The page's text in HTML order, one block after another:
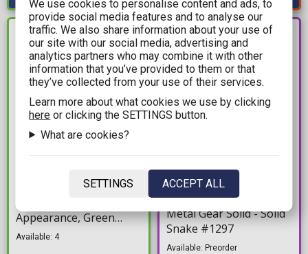
IN STOCK
Funko Bitty POP! Spider-
Appearance, Green
Goblin, J. Jonah Jameson
Available: 4
PRE-
16,90€
Figure Funko POP!
Metal Gear Solid - Solid
Snake #1297
Available: Preorder
We use cookies to personalise content and ads, to
provide social media features and to analyse our
traffic. We also share information about your use of
our site with our social media, advertising and
analytics partners who may combine it with other
information that you’ve provided to them or that
they’ve collected from your use of their services.
Learn more about what cookies we use by clicking
here or clicking the SETTINGS button.
What are cookies?
SETTINGS ACCEPT ALL